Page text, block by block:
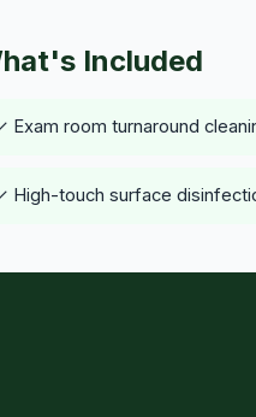
Included
Exam room turnaround
High-touch surface